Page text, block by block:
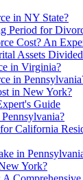
in NY State?
Period for
Cost? An
Assets
in Virginia?
in
in New York?
Guide
California
in
York?